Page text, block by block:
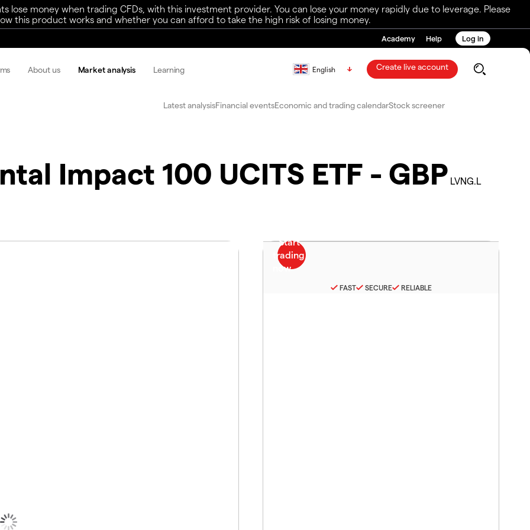
lose money when trading CFDs, with this investment provider. You can lose your money rapidly due to leverage. Please
this product works and whether you can afford to take the high risk of losing money.
Academy Help Log in
About us Market analysis Learning English Create live account
Latest analysisFinancial eventsEconomic and trading calendarStock screener
Impact 100 UCITS ETF - GBP LVNG.L
FAST SECURE RELIABLE